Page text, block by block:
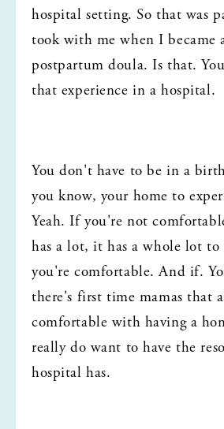
hospital setting. So that was
took with me when I became
postpartum doula. Is that.
that experience in a hospital.
You don't have to be in a
you know, your home to
Yeah. If you're not
has a lot, it has a whole lot
you're comfortable. And if.
there's first time mamas that
comfortable with having a
really do want to have the
hospital has.